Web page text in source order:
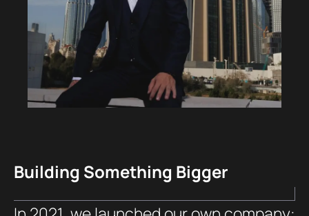
Building Something Bigger